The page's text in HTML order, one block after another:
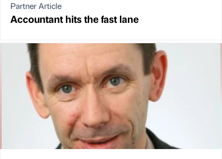
Partner Article
Accountant hits the fast lane